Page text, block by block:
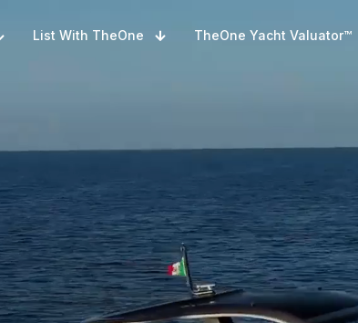
List With TheOne TheOne Yacht Valuator™